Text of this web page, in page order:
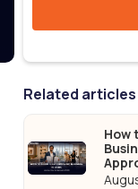
Related articles
How